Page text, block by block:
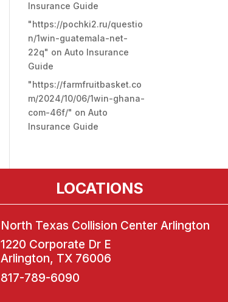
Insurance Guide
"https://pochki2.ru/questio
n/1win-guatemala-net-
22q" onAuto Insurance
Guide
"https://farmfruitbasket.co
m/2024/10/06/1win-ghana-
com-46f/" onAuto
Insurance Guide
LOCATIONS
North Texas Collision Center Arlington
1220 Corporate Dr E
Arlington, TX 76006
817-789-6090